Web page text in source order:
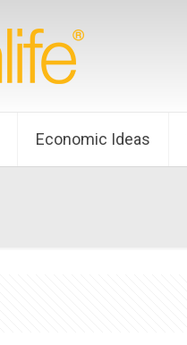
Economic Ideas